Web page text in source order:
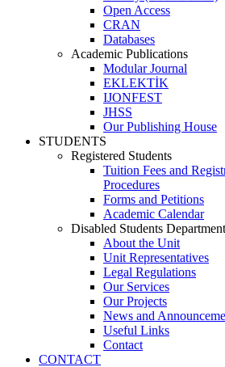
Open Access
CRAN
Databases
Academic Publications
Modular Journal
EKLEKTİK
IJONFEST
JHSS
Our Publishing House
STUDENTS
Registered Students
Tuition Fees and
Procedures
Forms and Petitions
Academic Calendar
Disabled Students Department
About the Unit
Unit Representatives
Legal Regulations
Our Services
Our Projects
News and
Useful Links
Contact
CONTACT